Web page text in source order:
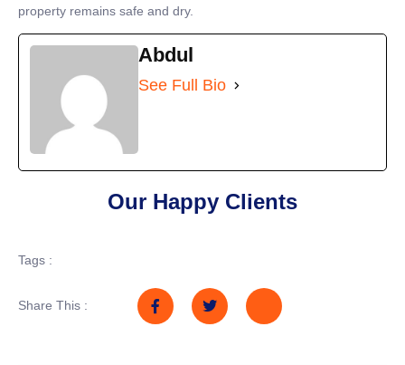
property remains safe and dry.
Abdul
See Full Bio
Our Happy Clients
Tags :
Share This :